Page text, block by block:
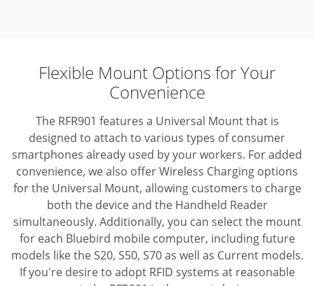
Flexible Mount Options for Your
Convenience
The RFR901 features a Universal Mount that is
designed to attach to various types of consumer
smartphones already used by your workers. For added
convenience, we also offer Wireless Charging options
for the Universal Mount, allowing customers to charge
both the device and the Handheld Reader
simultaneously. Additionally, you can select the mount
for each Bluebird mobile computer, including future
models like the S20, S50, S70 as well as Current models.
If you're desire to adopt RFID systems at reasonable